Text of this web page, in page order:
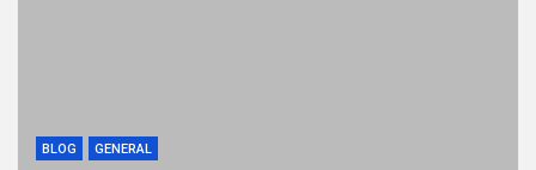
BLOG GENERAL